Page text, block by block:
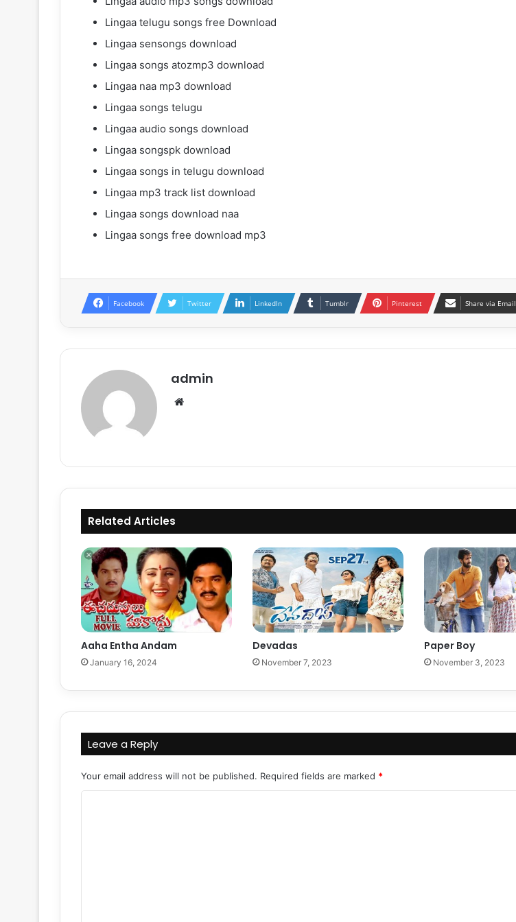
Lingaa telugu songs free Download
Lingaa sensongs download
Lingaa songs atozmp3 download
Lingaa naa mp3 download
Lingaa songs telugu
Lingaa audio songs download
Lingaa songspk download
Lingaa songs in telugu download
Lingaa mp3 track list download
Lingaa songs download naa
Lingaa songs free download mp3
Facebook Twitter LinkedIn Tumblr Pinterest Share via Email
admin
Related Articles
Aaha Entha Andam
January 16, 2024
Devadas
November 7, 2023
Paper Boy
November 3, 2023
Leave a Reply
Your email address will not be published. Required fields are marked *